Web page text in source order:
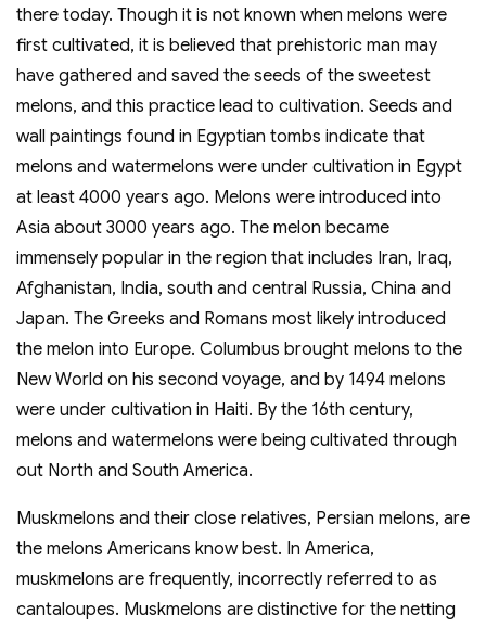
there today. Though it is not known when melons were
first cultivated, it is believed that prehistoric man may
have gathered and saved the seeds of the sweetest
melons, and this practice lead to cultivation. Seeds and
wall paintings found in Egyptian tombs indicate that
melons and watermelons were under cultivation in Egypt
at least 4000 years ago. Melons were introduced into
Asia about 3000 years ago. The melon became
immensely popular in the region that includes Iran, Iraq,
Afghanistan, India, south and central Russia, China and
Japan. The Greeks and Romans most likely introduced
the melon into Europe. Columbus brought melons to the
New World on his second voyage, and by 1494 melons
were under cultivation in Haiti. By the 16th century,
melons and watermelons were being cultivated through
out North and South America.
Muskmelons and their close relatives, Persian melons, are
the melons Americans know best. In America,
muskmelons are frequently, incorrectly referred to as
cantaloupes. Muskmelons are distinctive for the netting